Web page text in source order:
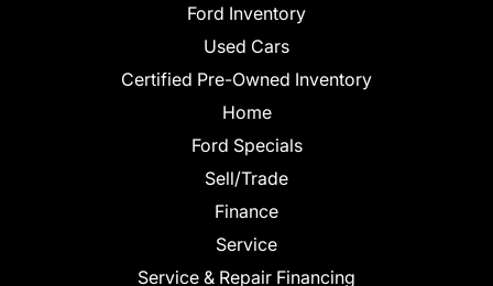
Ford Inventory
Used Cars
Certified Pre-Owned Inventory
Home
Ford Specials
Sell/Trade
Finance
Service
Service & Repair Financing